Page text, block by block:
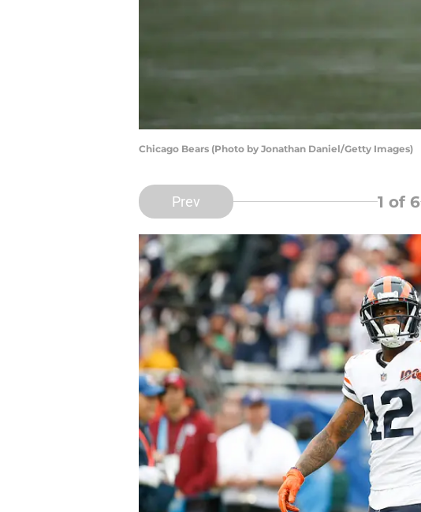
Chicago Bears (Photo by Jonathan Daniel/Getty Images)
Prev 1 of 6